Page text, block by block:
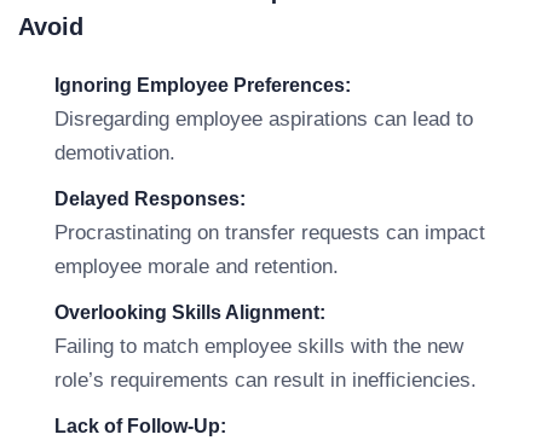
Avoid
Ignoring Employee Preferences:
Disregarding employee aspirations can lead to
demotivation.
Delayed Responses:
Procrastinating on transfer requests can impact
employee morale and retention.
Overlooking Skills Alignment:
Failing to match employee skills with the new
role’s requirements can result in inefficiencies.
Lack of Follow-Up: